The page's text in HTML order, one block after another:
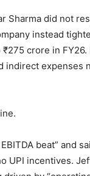
Sharma did not
instead
crore in FY26.
expenses
beat” and
UPI incentives.